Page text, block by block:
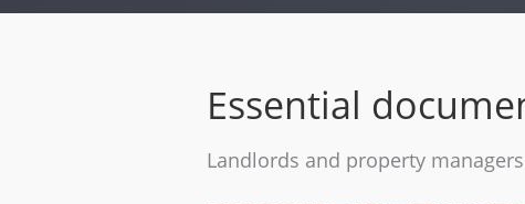
Essential
Landlords and property